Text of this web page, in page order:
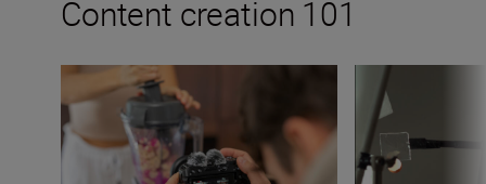
Content creation 101
How to become a content creator on YouTubeHow to set up